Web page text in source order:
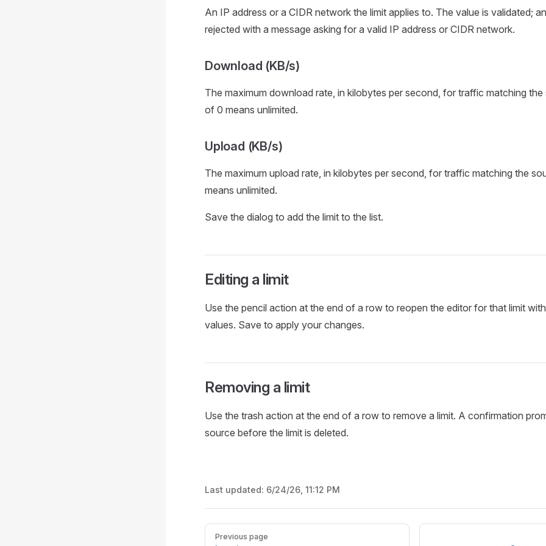
An IP address or a CIDR network the limit applies to. The value is validated;
rejected with a message asking for a valid IP address or CIDR network.
Download (KB/s)
The maximum download rate, in kilobytes per second, for traffic matching
of 0 means unlimited.
Upload (KB/s)
The maximum upload rate, in kilobytes per second, for traffic matching the
means unlimited.
Save the dialog to add the limit to the list.
Editing a limit
Use the pencil action at the end of a row to reopen the editor for that limit
values. Save to apply your changes.
Removing a limit
Use the trash action at the end of a row to remove a limit. A confirmation
source before the limit is deleted.
Last updated: 6/24/26, 11:12 PM
PagerPrevious page